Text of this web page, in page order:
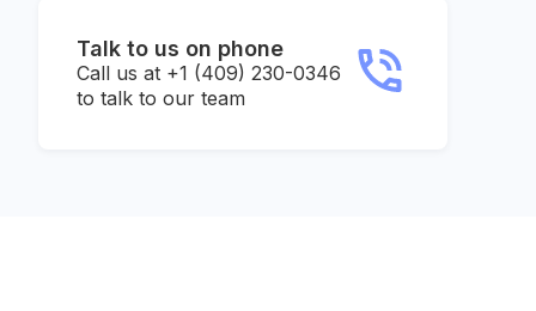
Talk to us on phone
Call us at +1 (409) 230-0346
to talk to our team